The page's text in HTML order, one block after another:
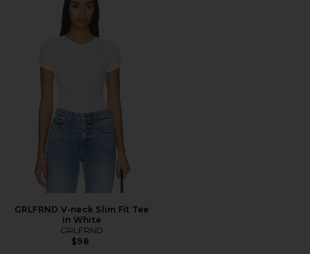
GRLFRND V-neck Slim Fit Tee
in White
GRLFRND
$98